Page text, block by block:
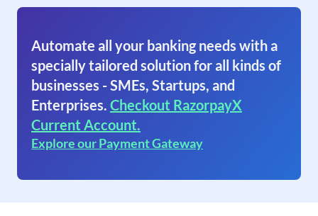
Automate all your banking needs with a
specially tailored solution for all kinds of
businesses - SMEs, Startups, and
Enterprises. Checkout RazorpayX
Current Account.
Explore our Payment Gateway